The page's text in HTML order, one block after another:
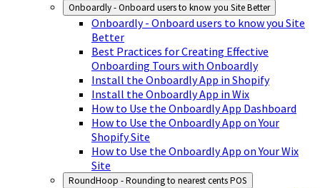
Onboardly - Onboard users to know you Site Better
Onboardly - Onboard users to know you Site
Better
Best Practices for Creating Effective
Onboarding Tours with Onboardly
Install the Onboardly App in Shopify
Install the Onboardly App in Wix
How to Use the Onboardly App Dashboard
How to Use the Onboardly App on Your
Shopify Site
How to Use the Onboardly App on Your Wix
Site
RoundHoop - Rounding to nearest cents POS